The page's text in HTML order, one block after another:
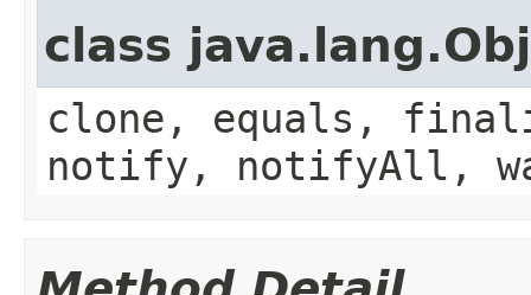
class
clone, equals,
notify, notifyAll,